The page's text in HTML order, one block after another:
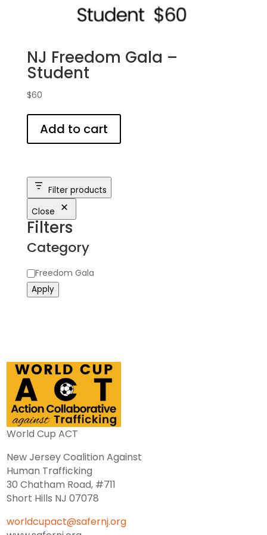
NJ Freedom Gala –
Student
$60
Add to cart
Filter products
Close
Filters
Category
Category
Freedom Gala
Apply
World Cup ACT
New Jersey Coalition Against
Human Trafficking
30 Chatham Road, #711
Short Hills NJ 07078
worldcupact@safernj.org